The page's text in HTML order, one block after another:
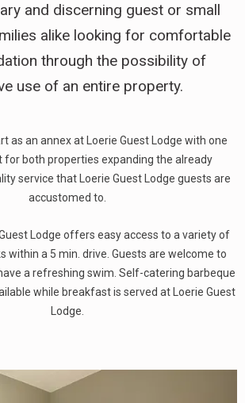
and discerning guest or small
alike looking for comfortable
through the possibility of
use of an entire property.
as an annex at Loerie Guest Lodge with one
for both properties expanding the already
service that Loerie Guest Lodge guests are
accustomed to.
Lodge offers easy access to a variety of
within a 5 min. drive. Guests are welcome to
a refreshing swim. Self-catering barbeque
while breakfast is served at Loerie Guest
Lodge.